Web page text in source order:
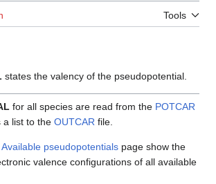
Tools
states the valency of the pseudopotential.
for all species are read from the POTCAR
a list to the OUTCAR file.
Available pseudopotentials page show the
valence configurations of all available